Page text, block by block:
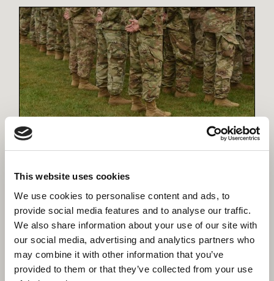
This website uses cookies
We use cookies to personalise content and ads, to
provide social media features and to analyse our traffic.
We also share information about your use of our site with
our social media, advertising and analytics partners who
may combine it with other information that you’ve
provided to them or that they’ve collected from your use
Defence
and unwavering support for the armed forces